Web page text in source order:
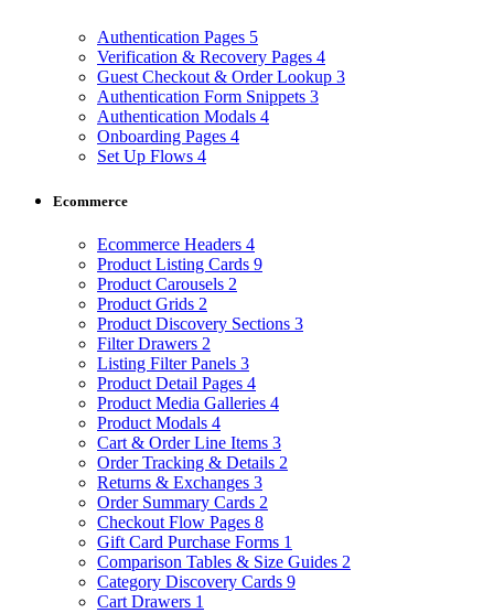
Authentication Pages 5
Verification & Recovery Pages 4
Guest Checkout & Order Lookup 3
Authentication Form Snippets 3
Authentication Modals 4
Onboarding Pages 4
Set Up Flows 4
Ecommerce
Ecommerce Headers 4
Product Listing Cards 9
Product Carousels 2
Product Grids 2
Product Discovery Sections 3
Filter Drawers 2
Listing Filter Panels 3
Product Detail Pages 4
Product Media Galleries 4
Product Modals 4
Cart & Order Line Items 3
Order Tracking & Details 2
Returns & Exchanges 3
Order Summary Cards 2
Checkout Flow Pages 8
Gift Card Purchase Forms 1
Comparison Tables & Size Guides 2
Category Discovery Cards 9
Cart Drawers 1